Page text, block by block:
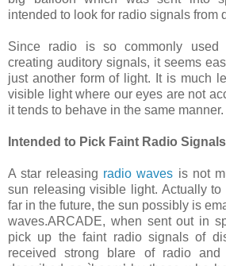
intended to look for radio signals from
Since radio is so commonly
creating auditory signals, it seems
just another form of light. It is much
visible light where our eyes are not
it tends to behave in the same manner.
Intended to Pick Faint Radio
A star releasing radio waves is not
sun releasing visible light. Actually
far in the future, the sun possibly is
waves.ARCADE, when sent out in
pick up the faint radio signals of
received strong blare of radio